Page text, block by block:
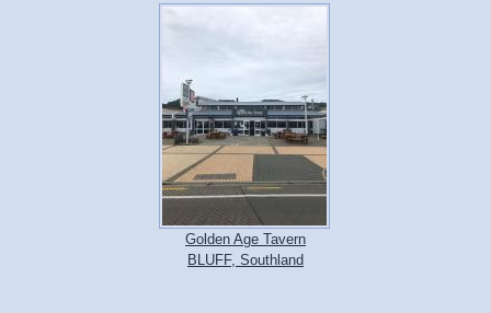
Golden Age Tavern
BLUFF, Southland